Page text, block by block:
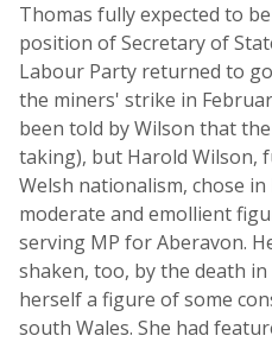
Thomas fully expected to
position of Secretary of
Labour Party returned to
the miners' strike in
been told by Wilson that
taking), but Harold Wilson,
Welsh nationalism, chose
moderate and emollient
serving MP for Aberavon.
shaken, too, by the death
herself a figure of some
south Wales. She had